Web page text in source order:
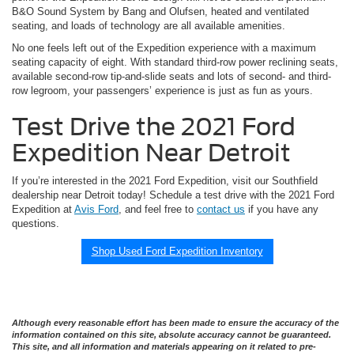
B&O Sound System by Bang and Olufsen, heated and ventilated
seating, and loads of technology are all available amenities.
No one feels left out of the Expedition experience with a maximum
seating capacity of eight. With standard third-row power reclining seats,
available second-row tip-and-slide seats and lots of second- and third-
row legroom, your passengers’ experience is just as fun as yours.
Test Drive the 2021 Ford
Expedition Near Detroit
If you’re interested in the 2021 Ford Expedition, visit our Southfield
dealership near Detroit today! Schedule a test drive with the 2021 Ford
Expedition at Avis Ford , and feel free to contact us if you have any
questions.
Shop Used Ford Expedition Inventory
Although every reasonable effort has been made to ensure the accuracy of the
information contained on this site, absolute accuracy cannot be guaranteed.
This site, and all information and materials appearing on it related to pre-